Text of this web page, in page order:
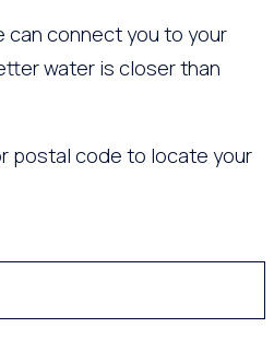
can connect you to your
water is closer than
postal code to locate your